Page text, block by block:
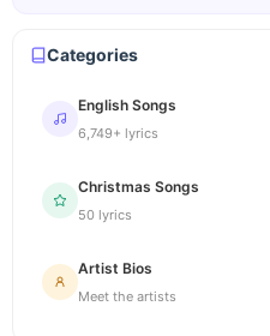
Categories
English Songs
6,749+ lyrics
Christmas Songs
50 lyrics
Artist Bios
Meet the artists